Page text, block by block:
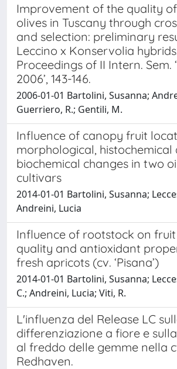
Improvement of the quality
olives in Tuscany through
and selection: preliminary
Leccino x Konservolia
Proceedings of II Intern. Sem.
2006’, 143-146.
2006-01-01 Bartolini, Susanna;
Guerriero, R.; Gentili, M.
Influence of canopy fruit
morphological, histochemical
biochemical changes in two
cultivars
2014-01-01 Bartolini, Susanna;
Andreini, Lucia
Influence of rootstock on
quality and antioxidant
fresh apricots (cv. ‘Pisana’)
2014-01-01 Bartolini, Susanna;
C.; Andreini, Lucia; Viti, R.
L'influenza del Release LC
differenziazione a fiore e
al freddo delle gemme nella
Redhaven.